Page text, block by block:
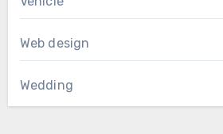
Web design
Wedding